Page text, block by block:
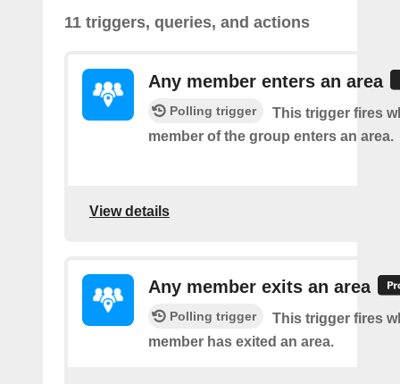
11 triggers, queries, and actions
Any member enters an area
Polling trigger
This trigger fires
member of the group enters an area.
View details
Any member exits an area
Polling trigger
This trigger fires
member has exited an area.